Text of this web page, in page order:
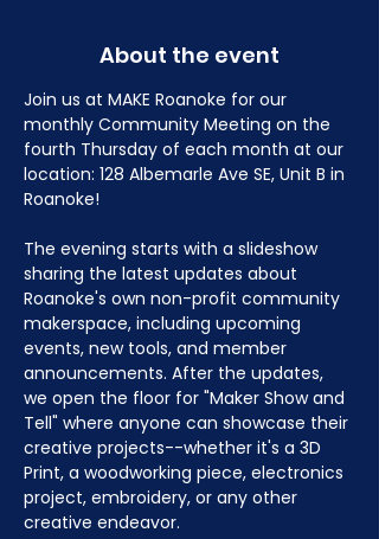
About the event
Join us at MAKE Roanoke for our
monthly Community Meeting on the
fourth Thursday of each month at our
location: 128 Albemarle Ave SE, Unit B in
Roanoke!
The evening starts with a slideshow
sharing the latest updates about
Roanoke's own non-profit community
makerspace, including upcoming
events, new tools, and member
announcements. After the updates,
we open the floor for "Maker Show and
Tell" where anyone can showcase their
creative projects--whether it's a 3D
Print, a woodworking piece, electronics
project, embroidery, or any other
creative endeavor.